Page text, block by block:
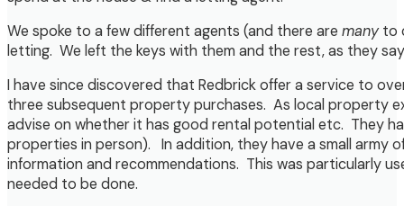
We spoke to a few different agents (and there are manyto
letting. We left the keys with them and the rest, as they
I have since discovered that Redbrick offer a service to
three subsequent property purchases. As local property
advise on whether it has good rental potential etc. They
properties in person). In addition, they have a small
information and recommendations. This was particularly
needed to be done.